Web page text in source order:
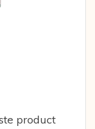
product